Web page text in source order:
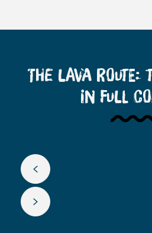
The Lava Route:
in full